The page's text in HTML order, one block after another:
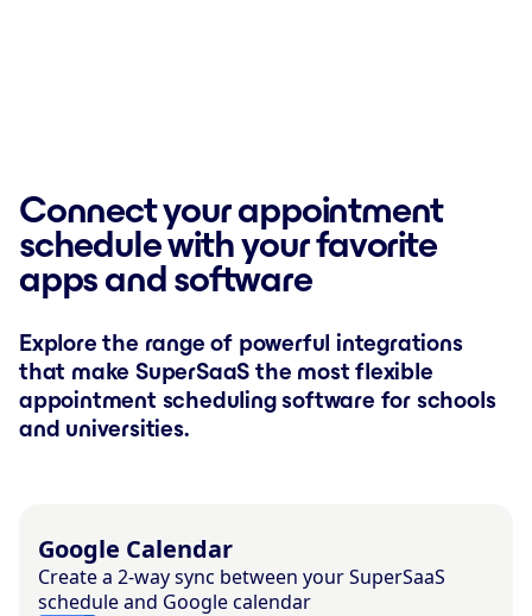
Connect your appointment
schedule with your favorite
apps and software
Explore the range of powerful integrations
that make SuperSaaS the most flexible
appointment scheduling software for schools
and universities.
Google Calendar
Create a 2-way sync between your SuperSaaS
schedule and Google calendar